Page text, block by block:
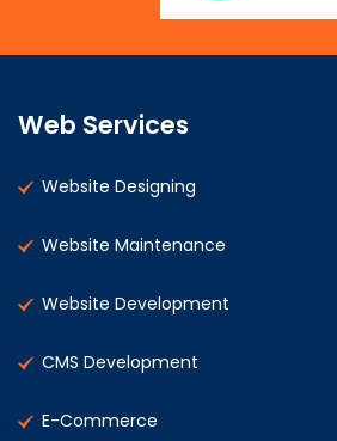
Web Services
Website Designing
Website Maintenance
Website Development
CMS Development
E-Commerce